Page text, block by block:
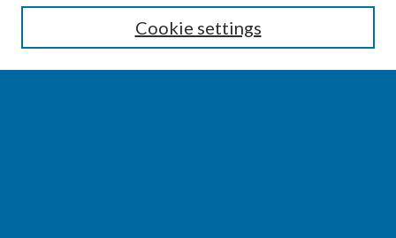
Enter search terms:
Cookie settings